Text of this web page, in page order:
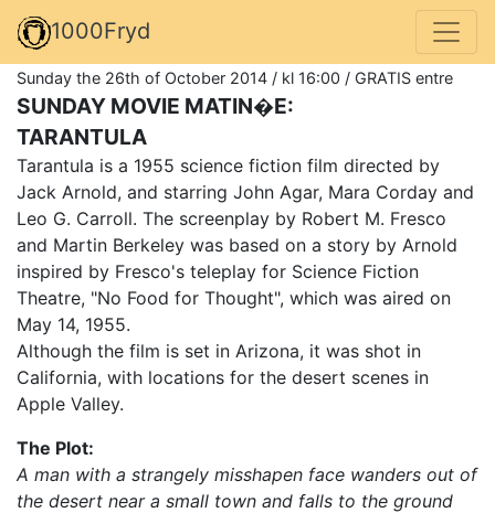
1000Fryd
Sunday the 26th of October 2014 / kl 16:00 / GRATIS entre
SUNDAY MOVIE MATIN�E:
TARANTULA
Tarantula is a 1955 science fiction film directed by
Jack Arnold, and starring John Agar, Mara Corday and
Leo G. Carroll. The screenplay by Robert M. Fresco
and Martin Berkeley was based on a story by Arnold
inspired by Fresco's teleplay for Science Fiction
Theatre, "No Food for Thought", which was aired on
May 14, 1955.
Although the film is set in Arizona, it was shot in
California, with locations for the desert scenes in
Apple Valley.
The Plot:
A man with a strangely misshapen face wanders out of
the desert near a small town and falls to the ground